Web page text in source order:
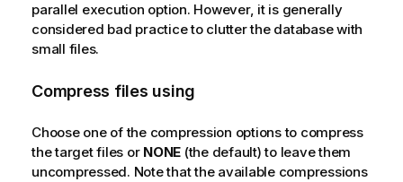
parallel execution option. However, it is generally
considered bad practice to clutter the database with
small files.
Compress files using
Choose one of the compression options to compress
the target files or NONE (the default) to leave them
uncompressed. Note that the available compressions